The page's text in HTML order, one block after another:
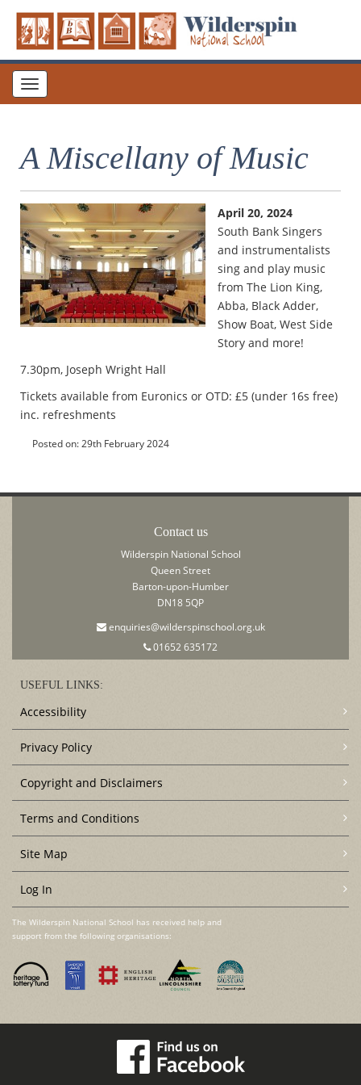
Toggle
navigation
A Miscellany of Music
April 20, 2024
South Bank Singers
and instrumentalists
sing and play music
from The Lion King,
Abba, Black Adder,
Show Boat, West Side
Story and more!
7.30pm, Joseph Wright Hall
Tickets available from Euronics or OTD: £5 (under 16s free)
inc. refreshments
Posted on: 29th February 2024
Contact us
Wilderspin National School
Queen Street
Barton-upon-Humber
DN18 5QP
enquiries@wilderspinschool.org.uk
01652 635172
USEFUL LINKS:
Accessibility
Privacy Policy
Copyright and Disclaimers
Terms and Conditions
Site Map
Log In
The Wilderspin National School has received help and
support from the following organisations: